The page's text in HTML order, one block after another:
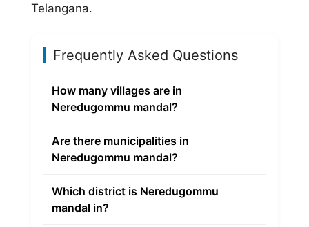
Telangana.
Frequently Asked Questions
How many villages are in
Neredugommu mandal?
Are there municipalities in
Neredugommu mandal?
Which district is Neredugommu
mandal in?